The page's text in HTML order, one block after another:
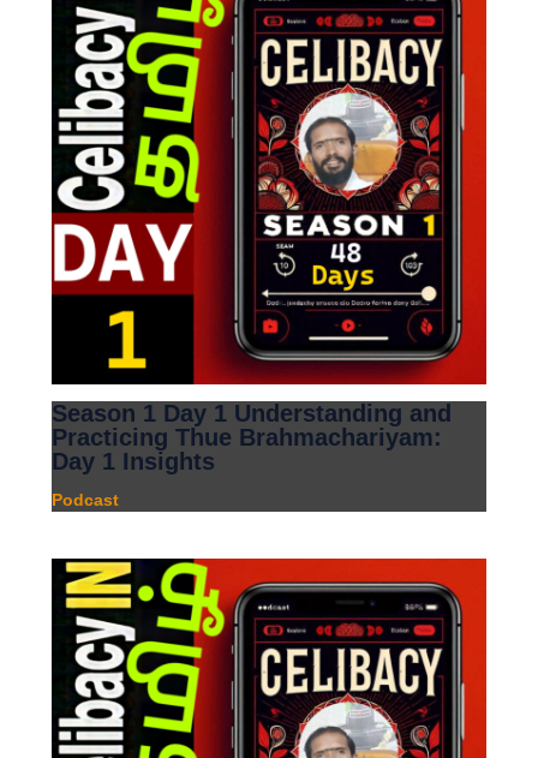
Season 1 Day 1 Understanding and
Practicing Thue Brahmachariyam:
Day 1 Insights
Podcast